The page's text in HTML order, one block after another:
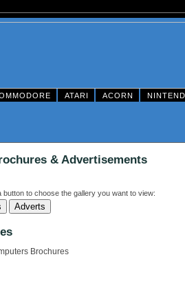
ATARI ACORN
& Advertisements
button to choose the gallery you want to view:
Brochures